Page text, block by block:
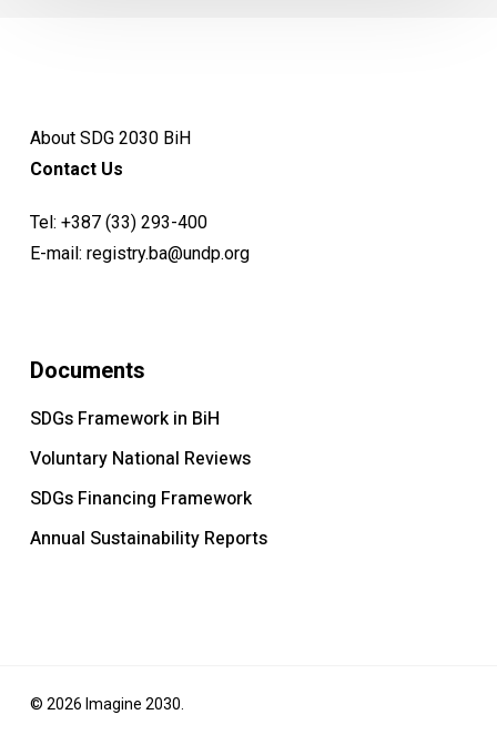
About SDG 2030 BiH
Contact Us
Tel: +387 (33) 293-400
E-mail: registry.ba@undp.org
Documents
SDGs Framework in BiH
Voluntary National Reviews
SDGs Financing Framework
Annual Sustainability Reports
© 2026 Imagine 2030.